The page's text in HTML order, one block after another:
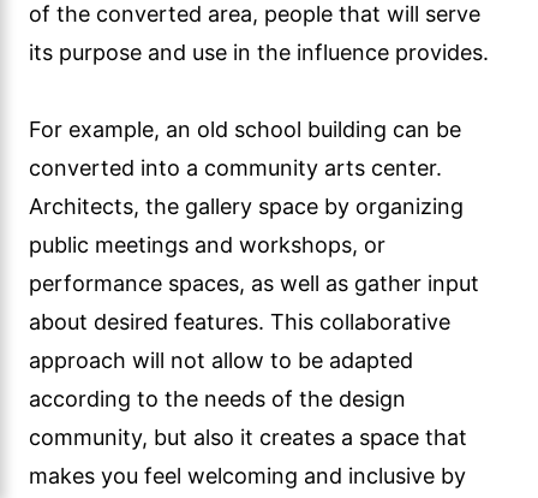
of the converted area, people that will serve
its purpose and use in the influence provides.
For example, an old school building can be
converted into a community arts center.
Architects, the gallery space by organizing
public meetings and workshops, or
performance spaces, as well as gather input
about desired features. This collaborative
approach will not allow to be adapted
according to the needs of the design
community, but also it creates a space that
makes you feel welcoming and inclusive by